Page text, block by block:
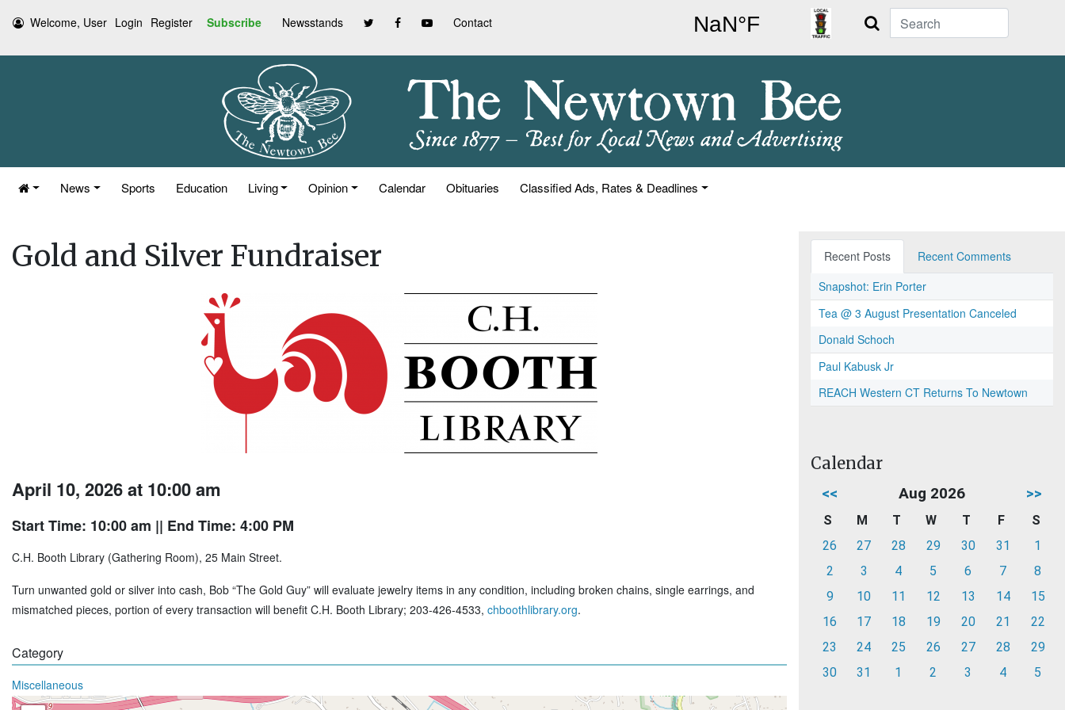
Welcome, User Login Register Subscribe Newsstands Contact Search
News Sports Education Living Opinion Calendar Obituaries Classified Ads, Rates & Deadlines
Gold and Silver Fundraiser
April 10, 2026 at 10:00 am
Start Time: 10:00 am || End Time: 4:00 PM
C.H. Booth Library (Gathering Room), 25 Main Street.
Turn unwanted gold or silver into cash, Bob “The Gold Guy” will evaluate jewelry items in any condition, including broken chains, single earrings, and
mismatched pieces, portion of every transaction will benefit C.H. Booth Library; 203-426-4533, chboothlibrary.org.
Category
Miscellaneous
Recent Posts
Recent Comments
Snapshot: Erin Porter
Tea @ 3 August Presentation Canceled
Donald Schoch
Paul Kabusk Jr
REACH Western CT Returns To Newtown
Calendar
<< Aug 2026 >>
S M T W T F
S
26
27 28 29 30 31
1
2
3 4 5 6 7
8
9
10 11 12 13 14
15
16
17 18 19 20 21
22
23
24 25 26 27 28
29
30
31 1 2 3 4 5